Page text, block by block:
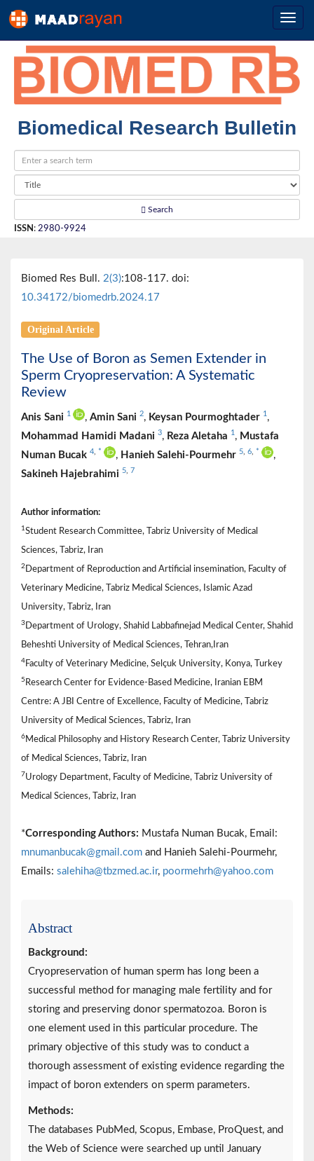
Biomedical Research Bulletin
Search
ISSN : 2980-9924
Biomed Res Bull. 2(3):108-117. doi:
10.34172/biomedrb.2024.17
Original Article
The Use of Boron as Semen Extender in
Sperm Cryopreservation: A Systematic
Review
Anis Sani 1 , Amin Sani 2, Keysan Pourmoghtader 1 ,
Mohammad Hamidi Madani 3, Reza Aletaha 1 , Mustafa
Numan Bucak 4 * , Hanieh Salehi-Pourmehr 5 6 *
,
Sakineh Hajebrahimi 5 7
Author information:
1 Student Research Committee, Tabriz University of Medical
Sciences, Tabriz, Iran
2 Department of Reproduction and Artificial insemination, Faculty of
Veterinary Medicine, Tabriz Medical Sciences, Islamic Azad
University, Tabriz, Iran
3 Department of Urology, Shahid Labbafinejad Medical Center, Shahid
Beheshti University of Medical Sciences, Tehran,Iran
4 Faculty of Veterinary Medicine, Selçuk University, Konya, Turkey
5 Research Center for Evidence-Based Medicine, Iranian EBM
Centre: A JBI Centre of Excellence, Faculty of Medicine, Tabriz
University of Medical Sciences, Tabriz, Iran
6 Medical Philosophy and History Research Center, Tabriz University
of Medical Sciences, Tabriz, Iran
7Urology Department, Faculty of Medicine, Tabriz University of
Medical Sciences, Tabriz, Iran
*Corresponding Authors: Mustafa Numan Bucak, Email:
mnumanbucak@gmail.com and Hanieh Salehi-Pourmehr,
Emails: salehiha@tbzmed.ac.ir, poormehrh@yahoo.com
Abstract
Background:
Cryopreservation of human sperm has long been a
successful method for managing male fertility and for
storing and preserving donor spermatozoa. Boron is
one element used in this particular procedure. The
primary objective of this study was to conduct a
thorough assessment of existing evidence regarding the
impact of boron extenders on sperm parameters.
Methods:
The databases PubMed, Scopus, Embase, ProQuest, and
the Web of Science were searched up until January